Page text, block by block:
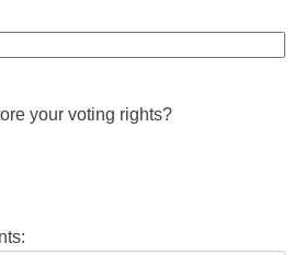
your voting rights?